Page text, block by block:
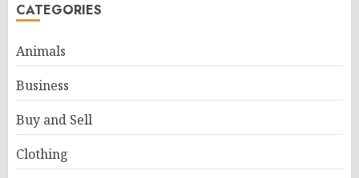
CATEGORIES
Animals
Business
Buy and Sell
Clothing